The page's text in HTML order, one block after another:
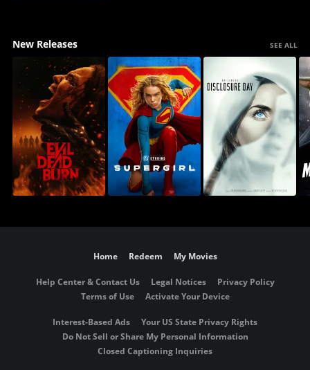
New Releases SEE ALL
Home Redeem My Movies
Help Center & Contact Us Legal Notices
Privacy Policy
Terms of Use
Activate Your Device
Interest-Based Ads
Your US State Privacy Rights
Do Not Sell or Share My Personal Information
Closed Captioning Inquiries